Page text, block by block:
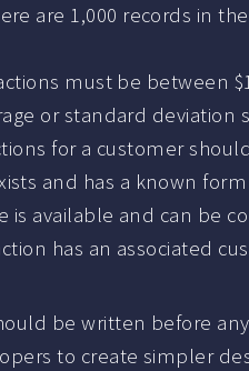
are 1,000 records in
must be between
or standard deviation
for a customer
and has a known form
is available and can be
has an associated
be written before
to create simpler